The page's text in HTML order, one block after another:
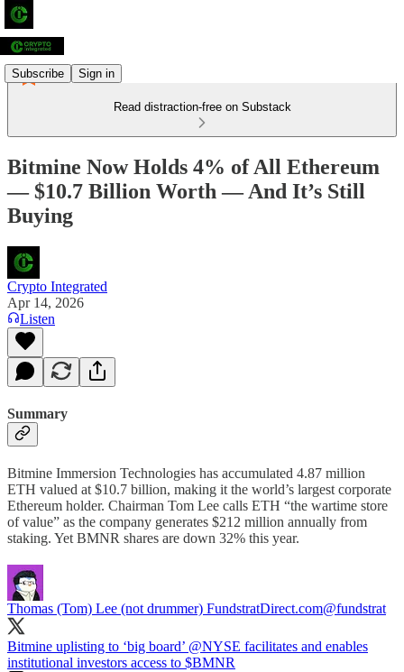
Subscribe Sign in
Read distraction-free on Substack
Bitmine Now Holds 4% of All Ethereum
— $10.7 Billion Worth — And It’s Still
Buying
Crypto Integrated
Apr 14, 2026
Listen
Summary
Bitmine Immersion Technologies has accumulated 4.87 million
ETH valued at $10.7 billion, making it the world’s largest corporate
Ethereum holder. Chairman Tom Lee calls ETH “the wartime store
of value” as the company generates $212 million annually from
staking. Yet BMNR shares are down 32% this year.
Thomas (Tom) Lee (not drummer) FundstratDirect.com@fundstrat
Bitmine uplisting to ‘big board’ @NYSE facilitates and enables
institutional investors access to $BMNR